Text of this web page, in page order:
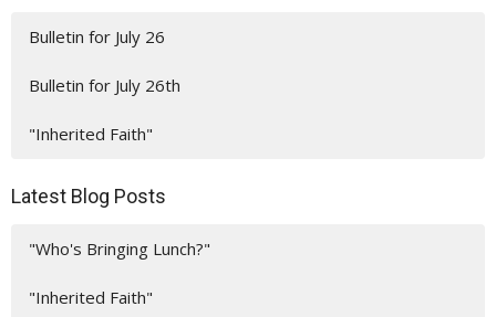
Bulletin for July 26
Bulletin for July 26th
"Inherited Faith"
Latest Blog Posts
"Who's Bringing Lunch?"
"Inherited Faith"